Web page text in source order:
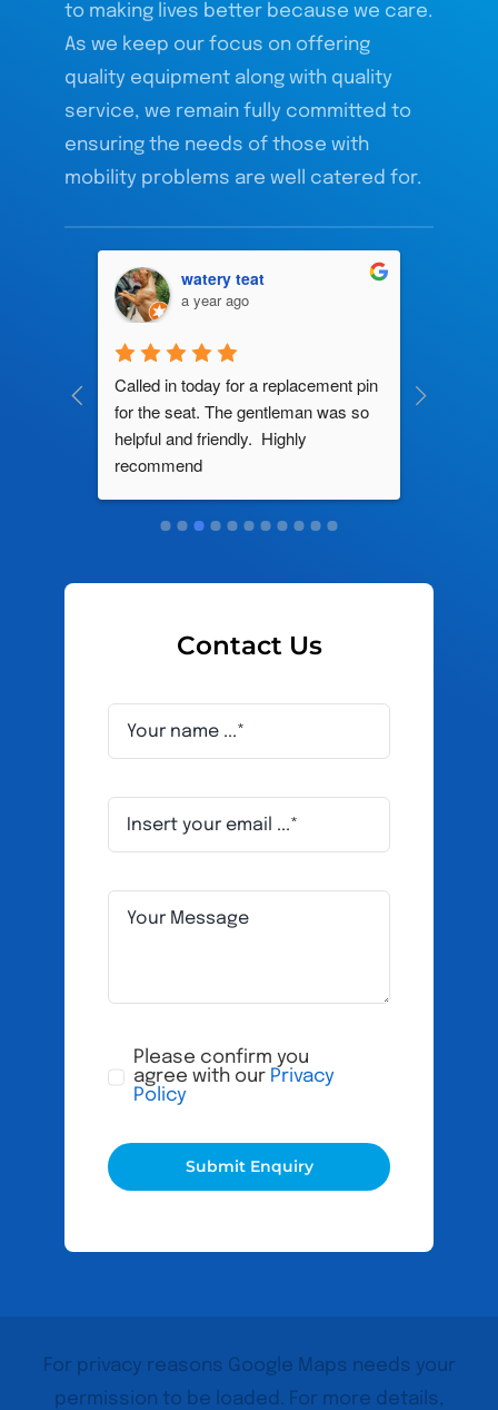
For privacy reasons Google Maps needs your
permission to be loaded. For more details,
to making lives better because we care.
As we keep our focus on offering
quality equipment along with quality
service, we remain fully committed to
ensuring the needs of those with
mobility problems are well catered for.
watery teat
a year ago
Called in today for a replacement pin
for the seat. The gentleman was so
helpful and friendly.  Highly
recommend
Contact Us
Please confirm you
agree with our Privacy
Policy
Submit Enquiry